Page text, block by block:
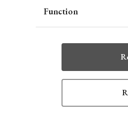
Function